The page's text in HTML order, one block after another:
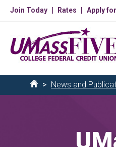
Skip
main
content
Join Today Rates Apply
Breadcrumb
Home
News and